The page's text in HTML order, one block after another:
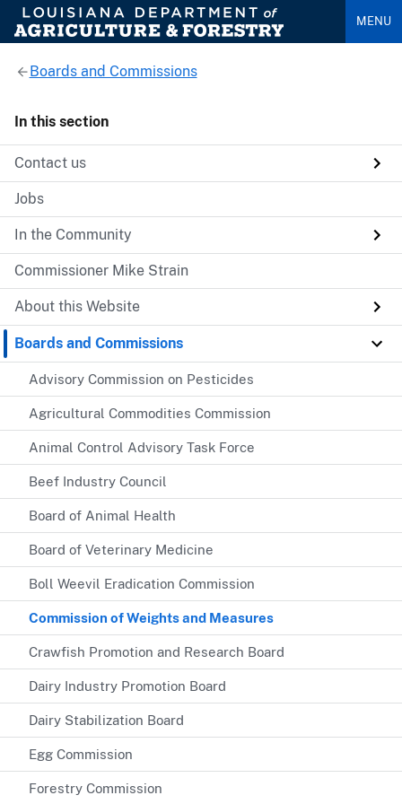
MENU
Boards and Commissions
In this section
Contact us
Jobs
In the Community
Commissioner Mike Strain
About this Website
Boards and Commissions
Advisory Commission on Pesticides
Agricultural Commodities Commission
Animal Control Advisory Task Force
Beef Industry Council
Board of Animal Health
Board of Veterinary Medicine
Boll Weevil Eradication Commission
Commission of Weights and Measures
Crawfish Promotion and Research Board
Dairy Industry Promotion Board
Dairy Stabilization Board
Egg Commission
Forestry Commission